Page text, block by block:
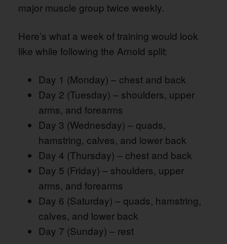
major muscle group twice weekly.
Here’s what a week of training would look
like while following the Arnold split:
Day 1 (Monday) – chest and back
Day 2 (Tuesday) – shoulders, upper
arms, and forearms
Day 3 (Wednesday) – quads,
hamstring, calves, and lower back
Day 4 (Thursday) – chest and back
Day 5 (Friday) – shoulders, upper
arms, and forearms
Day 6 (Saturday) – quads, hamstring,
calves, and lower back
Day 7 (Sunday) – rest